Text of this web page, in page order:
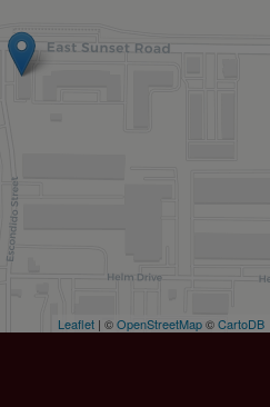
Leaflet | ©OpenStreetMap©CartoDB